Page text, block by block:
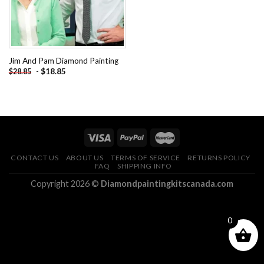
Jim And Pam Diamond Painting
$28.85 - $18.85
CONTACT US ABOUT US TERMS OF SERVICE
RETURNS POLICY
FAQ
SHIPPING INFO
Copyright 2026 © Diamondpaintingkitscanada.com
0